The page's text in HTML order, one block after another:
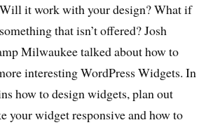
it work with your design? What if
that isn’t offered? Josh
Milwaukee talked about how to
interesting WordPress Widgets. In
how to design widgets, plan out
your widget responsive and how to